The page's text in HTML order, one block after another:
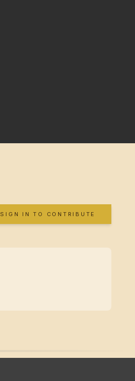
SIGN IN TO CONTRIBUTE